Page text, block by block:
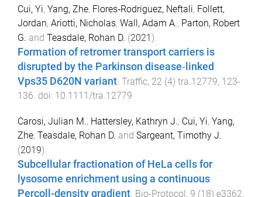
Cui, Yi, Yang, Zhe, Flores‐Rodriguez, Neftali, Follett,
Jordan, Ariotti, Nicholas, Wall, Adam A., Parton, Robert
G. and Teasdale, Rohan D. (2021).
Formation of retromer transport carriers is
disrupted by the Parkinson disease‐linked
Vps35 D620N variant Traffic, 22 (4) tra.12779, 123-
136 . doi: 10.1111/tra.12779
Carosi, Julian M., Hattersley, Kathryn J., Cui, Yi, Yang,
Zhe, Teasdale, Rohan D. and Sargeant, Timothy J.
(2019).
Subcellular fractionation of HeLa cells for
lysosome enrichment using a continuous
Percoll-density gradient. Bio-Protocol , 9 (18) e3362,